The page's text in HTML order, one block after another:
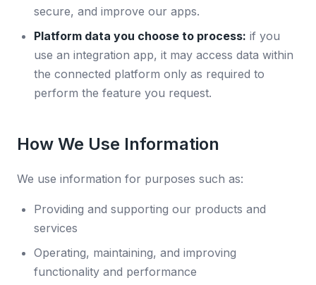
secure, and improve our apps.
Platform data you choose to process: if you
use an integration app, it may access data within
the connected platform only as required to
perform the feature you request.
How We Use Information
We use information for purposes such as:
Providing and supporting our products and
services
Operating, maintaining, and improving
functionality and performance